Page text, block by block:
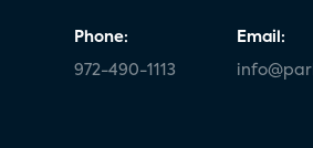
Phone:
972-490-1113
Email: